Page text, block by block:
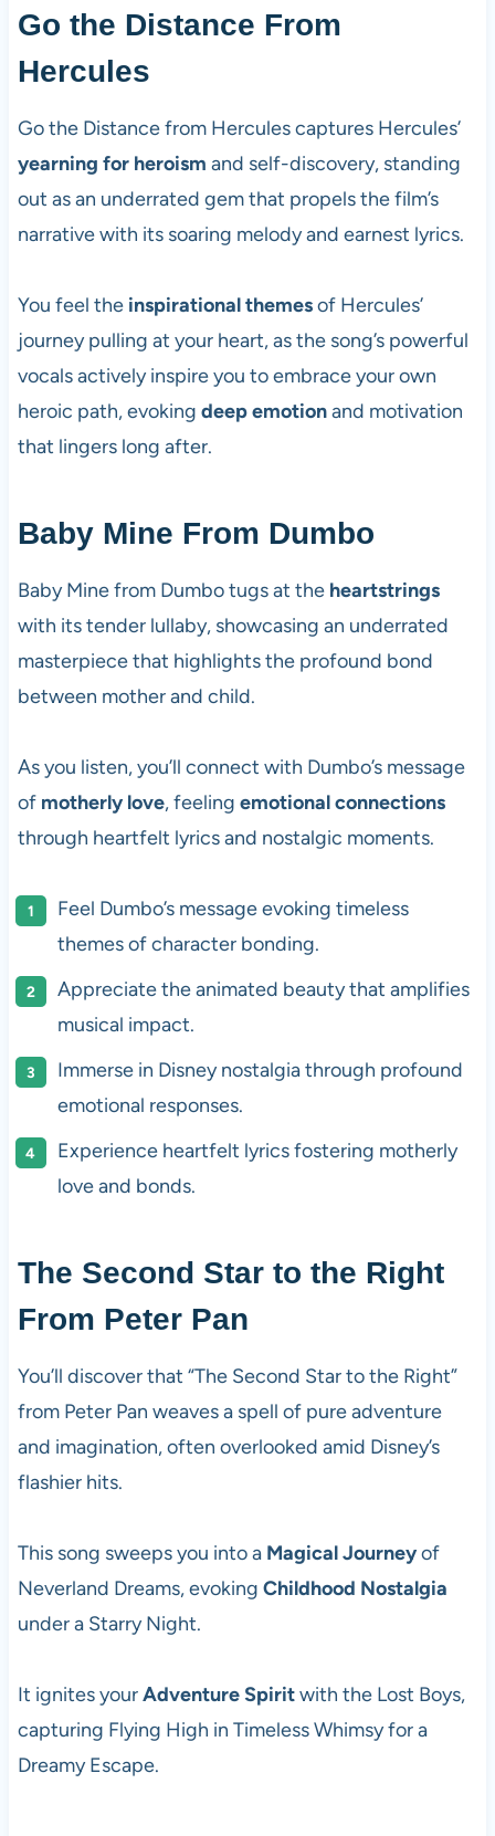
Go the Distance From
Hercules
Go the Distance from Hercules captures Hercules’
yearning for heroism and self-discovery, standing
out as an underrated gem that propels the film’s
narrative with its soaring melody and earnest lyrics.
You feel the inspirational themesof Hercules’
journey pulling at your heart, as the song’s powerful
vocals actively inspire you to embrace your own
heroic path, evoking deep emotionand motivation
that lingers long after.
Baby Mine From Dumbo
Baby Mine from Dumbo tugs at the heartstrings
with its tender lullaby, showcasing an underrated
masterpiece that highlights the profound bond
between mother and child.
As you listen, you’ll connect with Dumbo’s message
of motherly love, feeling emotional connections
through heartfelt lyrics and nostalgic moments.
Feel Dumbo’s message evoking timeless
themes of character bonding.
Appreciate the animated beauty that amplifies
musical impact.
Immerse in Disney nostalgia through profound
emotional responses.
Experience heartfelt lyrics fostering motherly
love and bonds.
The Second Star to the Right
From Peter Pan
You’ll discover that “The Second Star to the Right”
from Peter Pan weaves a spell of pure adventure
and imagination, often overlooked amid Disney’s
flashier hits.
This song sweeps you into a Magical Journeyof
Neverland Dreams, evoking Childhood Nostalgia
under a Starry Night.
It ignites yourAdventure Spiritwith the Lost Boys,
capturing Flying High in Timeless Whimsy for a
Dreamy Escape.